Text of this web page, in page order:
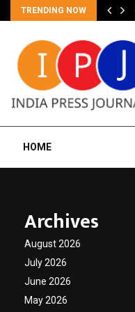
TRENDING NOW
HOME
Archives
August 2026
July 2026
June 2026
May 2026